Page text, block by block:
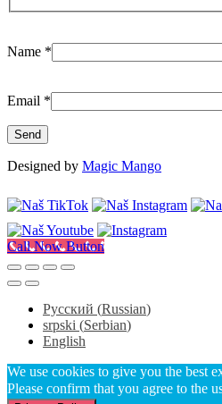
Name *
Email *
Designed by Magic Mango
Call Now Button
Русский (Russian)
srpski (Serbian)
English
We use cookies to give you the best
Please confirm that you agree to the